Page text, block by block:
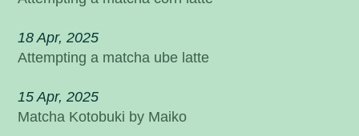
18 Apr, 2025
Attempting a matcha ube latte
15 Apr, 2025
Matcha Kotobuki by Maiko